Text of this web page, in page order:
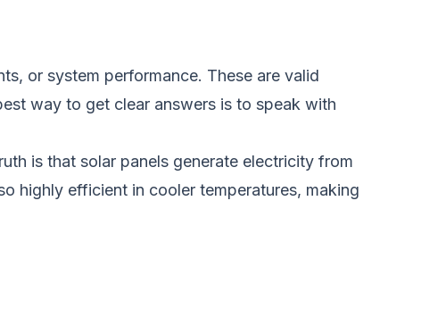
or system performance. These are valid
way to get clear answers is to speak with
is that solar panels generate electricity from
highly efficient in cooler temperatures, making